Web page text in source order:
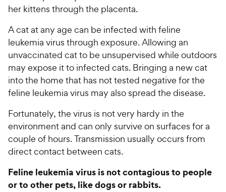
her kittens through the placenta.
A cat at any age can be infected with feline
leukemia virus through exposure. Allowing an
unvaccinated cat to be unsupervised while outdoors
may expose it to infected cats. Bringing a new cat
into the home that has not tested negative for the
feline leukemia virus may also spread the disease.
Fortunately, the virus is not very hardy in the
environment and can only survive on surfaces for a
couple of hours. Transmission usually occurs from
direct contact between cats.
Feline leukemia virus is not contagious to people
or to other pets, like dogs or rabbits.